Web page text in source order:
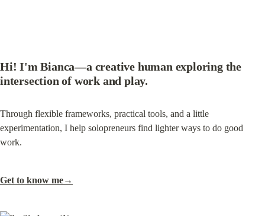
Hi! I'm Bianca—a creative human exploring the
intersection of work and play.
Through flexible frameworks, practical tools, and a little
experimentation, I help solopreneurs find lighter ways to do good
work.
Get to know me→